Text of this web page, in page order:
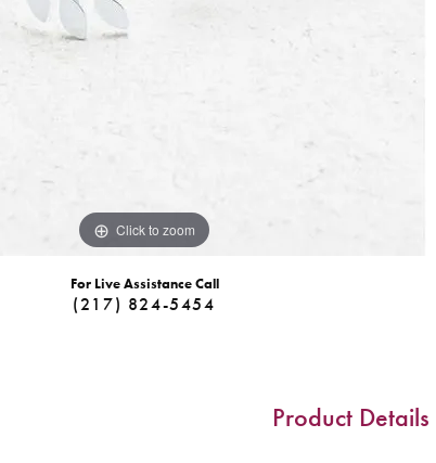
Click to zoom
For Live Assistance Call
(217) 824-5454
Product Details